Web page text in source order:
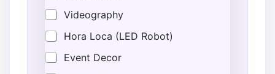
Videography
Hora Loca (LED Robot)
Event Decor